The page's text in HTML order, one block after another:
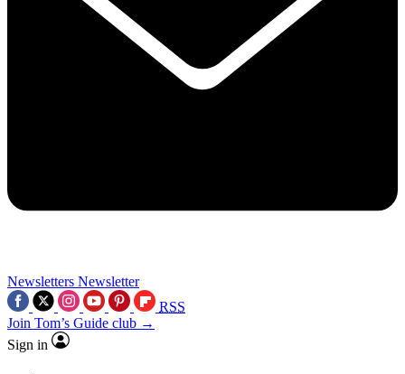
Newsletters Newsletter
RSS
Join Tom’s Guide club →
Sign in